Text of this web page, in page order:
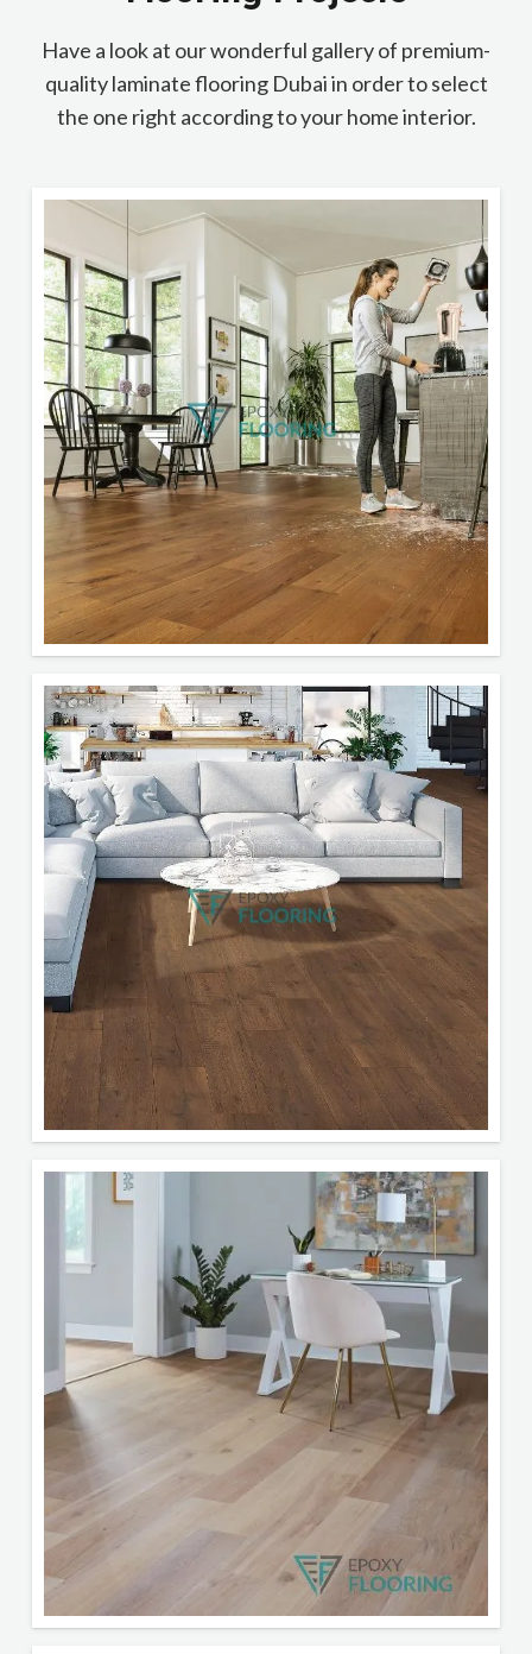
Have a look at our wonderful gallery of premium-
quality laminate flooring Dubai in order to select
the one right according to your home interior.